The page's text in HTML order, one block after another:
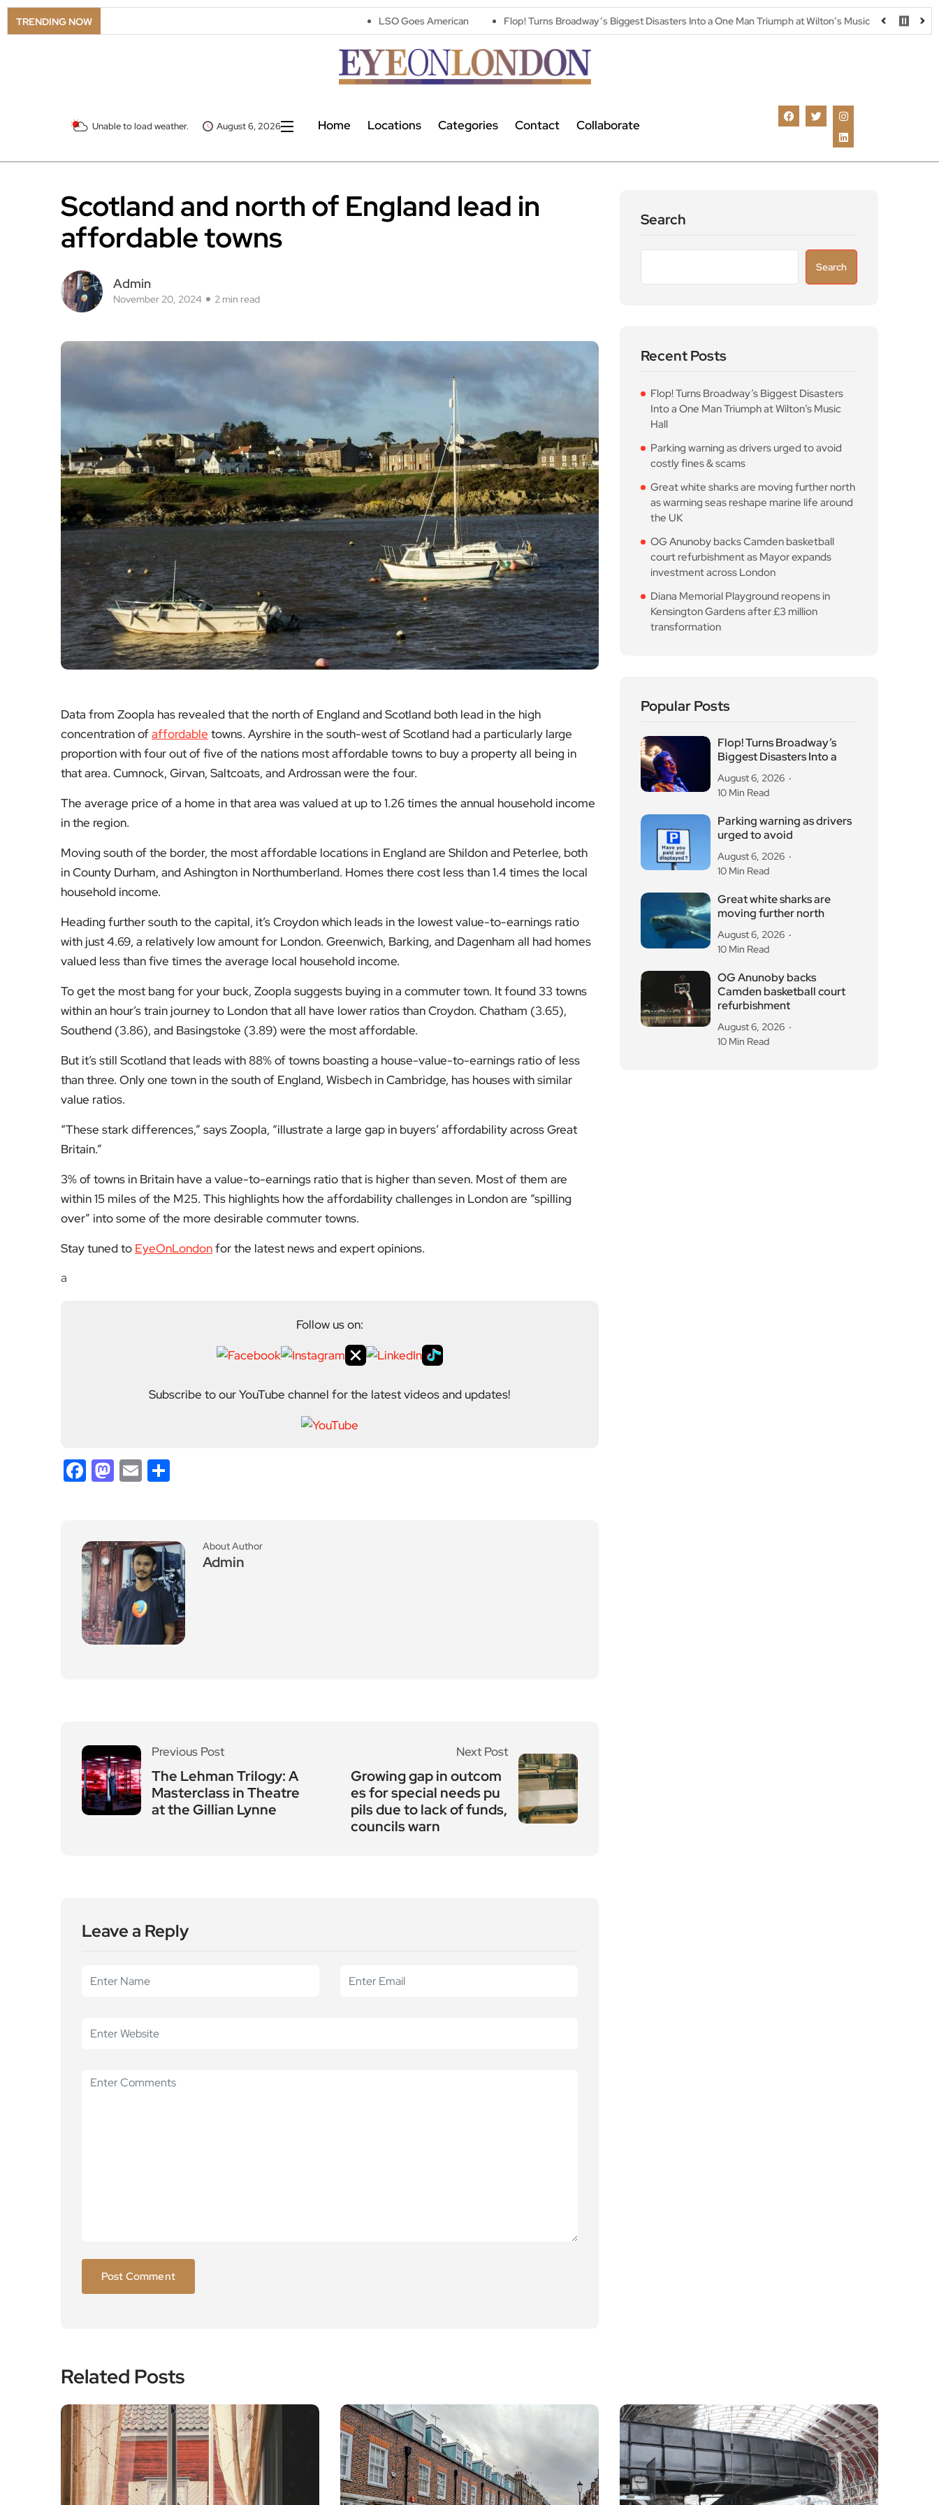
TRENDING NOW LSO Goes American Flop! Turns Broadway’s Biggest Disasters Into a One Man Triumph at Wilton’s Music Hall Parking warning
Unable to load weather. August 6, 2026 Home Locations Categories Contact Collaborate
Scotland and north of England lead in
affordable towns
Admin
November 20, 2024 2 min read
Data from Zoopla has revealed that the north of England and Scotland both lead in the high
concentration ofaffordable towns. Ayrshire in the south-west of Scotland had a particularly large
proportion with four out of five of the nations most affordable towns to buy a property all being in
that area. Cumnock, Girvan, Saltcoats, and Ardrossan were the four.
The average price of a home in that area was valued at up to 1.26 times the annual household income
in the region.
Moving south of the border, the most affordable locations in England are Shildon and Peterlee, both
in County Durham, and Ashington in Northumberland. Homes there cost less than 1.4 times the local
household income.
Heading further south to the capital, it’s Croydon which leads in the lowest value-to-earnings ratio
with just 4.69, a relatively low amount for London. Greenwich, Barking, and Dagenham all had homes
valued less than five times the average local household income.
To get the most bang for your buck, Zoopla suggests buying in a commuter town. It found 33 towns
within an hour’s train journey to London that all have lower ratios than Croydon. Chatham (3.65),
Southend (3.86), and Basingstoke (3.89) were the most affordable.
But it’s still Scotland that leads with 88% of towns boasting a house-value-to-earnings ratio of less
than three. Only one town in the south of England, Wisbech in Cambridge, has houses with similar
value ratios.
“These stark differences,” says Zoopla, “illustrate a large gap in buyers’ affordability across Great
Britain.”
3% of towns in Britain have a value-to-earnings ratio that is higher than seven. Most of them are
within 15 miles of the M25. This highlights how the affordability challenges in London are “spilling
over” into some of the more desirable commuter towns.
Stay tuned to EyeOnLondonfor the latest news and expert opinions.
a
Follow us on:
Subscribe to our YouTube channel for the latest videos and updates!
Facebook
Mastodon
Email
About Author
Admin
Previous Post
The Lehman Trilogy: A
Masterclass in Theatre
at the Gillian Lynne
Next Post
Growing gap in outcom
es for special needs pu
pils due to lack of funds,
councils warn
Leave a Reply
Search
Search
Recent Posts
Flop! Turns Broadway’s Biggest Disasters
Into a One Man Triumph at Wilton’s Music
Hall
Parking warning as drivers urged to avoid
costly fines & scams
Great white sharks are moving further north
as warming seas reshape marine life around
the UK
OG Anunoby backs Camden basketball
court refurbishment as Mayor expands
investment across London
Diana Memorial Playground reopens in
Kensington Gardens after £3 million
transformation
Popular Posts
Flop! Turns Broadway’s
Biggest Disasters Into a
August 6, 2026
10 Min Read
Parking warning as drivers
urged to avoid
August 6, 2026
10 Min Read
Great white sharks are
moving further north
August 6, 2026
10 Min Read
OG Anunoby backs
Camden basketball court
refurbishment
August 6, 2026
10 Min Read
Related Posts